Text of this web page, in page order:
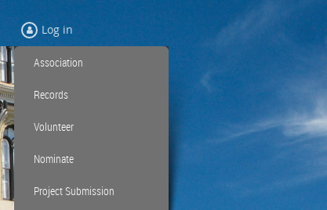
Log in
Association
Records
Volunteer
Nominate
Project Submission